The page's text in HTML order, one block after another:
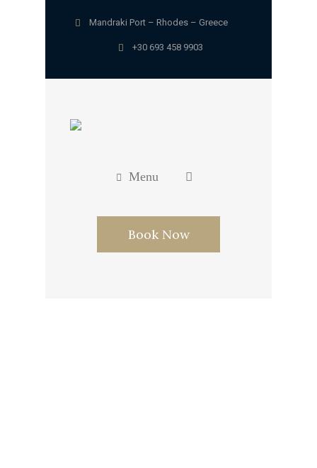
Mandraki Port – Rhodes – Greece
+30 693 458 9903
Menu
Book Now